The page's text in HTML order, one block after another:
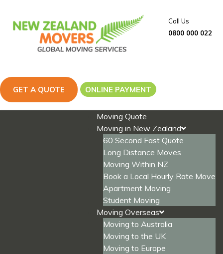
content
Call Us
0800 000 022
GET A QUOTE ONLINE PAYMENT
Moving Quote
Moving in New Zealand
60 Second Fast Quote
Long Distance Moves
Moving Within NZ
Book a Local Hourly Rate Move
Apartment Moving
Student Moving
Moving Overseas
Moving to Australia
Moving to the UK
Moving to Europe